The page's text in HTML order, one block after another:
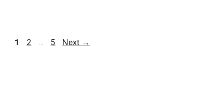
Page
1 Page
2 … Page
5 Next→